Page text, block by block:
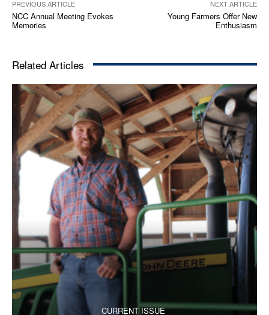
PREVIOUS ARTICLE
NCC Annual Meeting Evokes
Memories
NEXT ARTICLE
Young Farmers Offer New
Enthusiasm
Related Articles
CURRENT ISSUE